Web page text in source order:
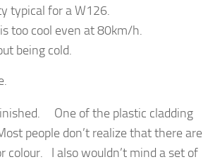
typical for a W126.
too cool even at 80km/h.
being cold.
One of the plastic cladding
people don’t realize that there are
colour. I also wouldn’t mind a set of